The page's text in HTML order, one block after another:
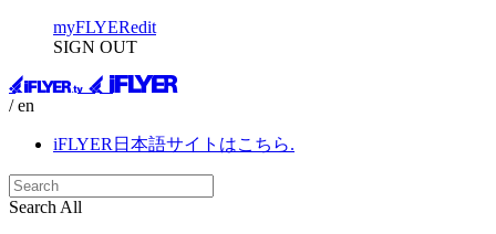
myFLYERedit
SIGN OUT
/ en
iFLYER日本語サイトはこちら.
Search All